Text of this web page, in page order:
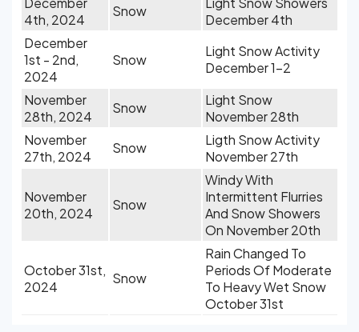
4th, 2024
Snow
December 4th
December
1st - 2nd,
2024
Snow
Light Snow Activity
December 1-2
November
28th, 2024
Snow
Light Snow
November 28th
November
27th, 2024
Snow
Ligth Snow Activity
November 27th
November
20th, 2024
Snow
Windy With
Intermittent Flurries
And Snow Showers
On November 20th
October 31st,
2024
Snow
Rain Changed To
Periods Of Moderate
To Heavy Wet Snow
October 31st